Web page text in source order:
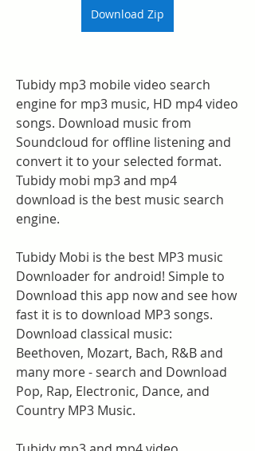
Download Zip
Tubidy mp3 mobile video search
engine for mp3 music, HD mp4 video
songs. Download music from
Soundcloud for offline listening and
convert it to your selected format.
Tubidy mobi mp3 and mp4
download is the best music search
engine.
Tubidy Mobi is the best MP3 music
Downloader for android! Simple to
Download this app now and see how
fast it is to download MP3 songs.
Download classical music:
Beethoven, Mozart, Bach, R&B and
many more - search and Download
Pop, Rap, Electronic, Dance, and
Country MP3 Music.